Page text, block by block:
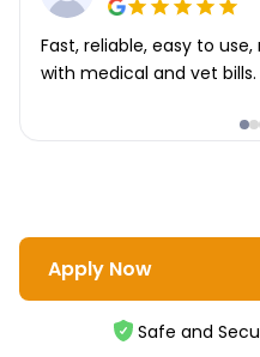
Fast, reliable, easy to
with medical and vet bills.
Apply Now
Safe and